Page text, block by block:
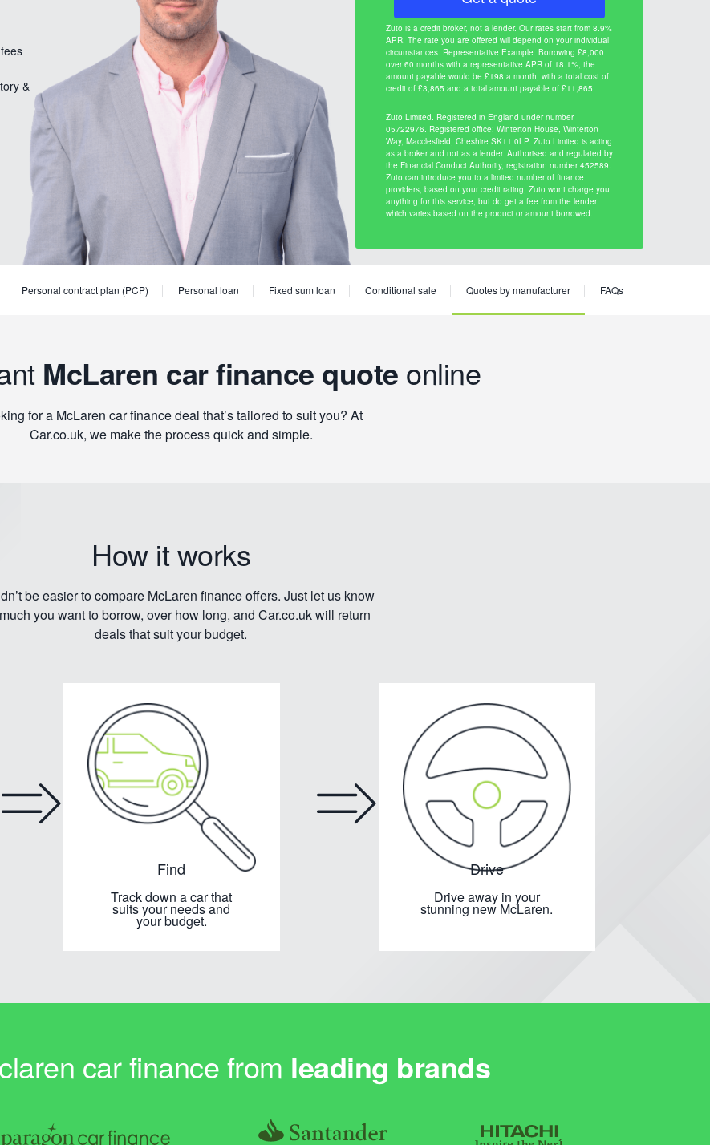
&
Zuto is a credit broker, not a lender. Our rates start from 8.9%
APR. The rate you are offered will depend on your individual
circumstances. Representative Example: Borrowing £8,000
over 60 months with a representative APR of 18.1%, the
amount payable would be £198 a month, with a total cost of
credit of £3,865 and a total amount payable of £11,865.
Zuto Limited. Registered in England under number
05722976. Registered office: Winterton House, Winterton
Way, Macclesfield, Cheshire SK11 0LP. Zuto Limited is acting
as a broker and not as a lender. Authorised and regulated by
the Financial Conduct Authority, registration number 452589.
Zuto can introduce you to a limited number of finance
providers, based on your credit rating, Zuto wont charge you
anything for this service, but do get a fee from the lender
which varies based on the product or amount borrowed.
Personal contract plan (PCP) Personal loan Fixed sum loan Conditional sale Quotes by manufacturer FAQs
McLaren car finance quote online
for a McLaren car finance deal that’s tailored to suit you? At
Car.co.uk, we make the process quick and simple.
How it works
be easier to compare McLaren finance offers. Just let us know
you want to borrow, over how long, and Car.co.uk will return
deals that suit your budget.
Find
Track down a car that
suits your needs and
your budget.
Drive
Drive away in your
stunning new McLaren.
car finance from leading brands